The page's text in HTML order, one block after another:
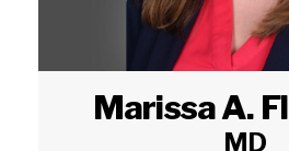
Marissa A.
MD